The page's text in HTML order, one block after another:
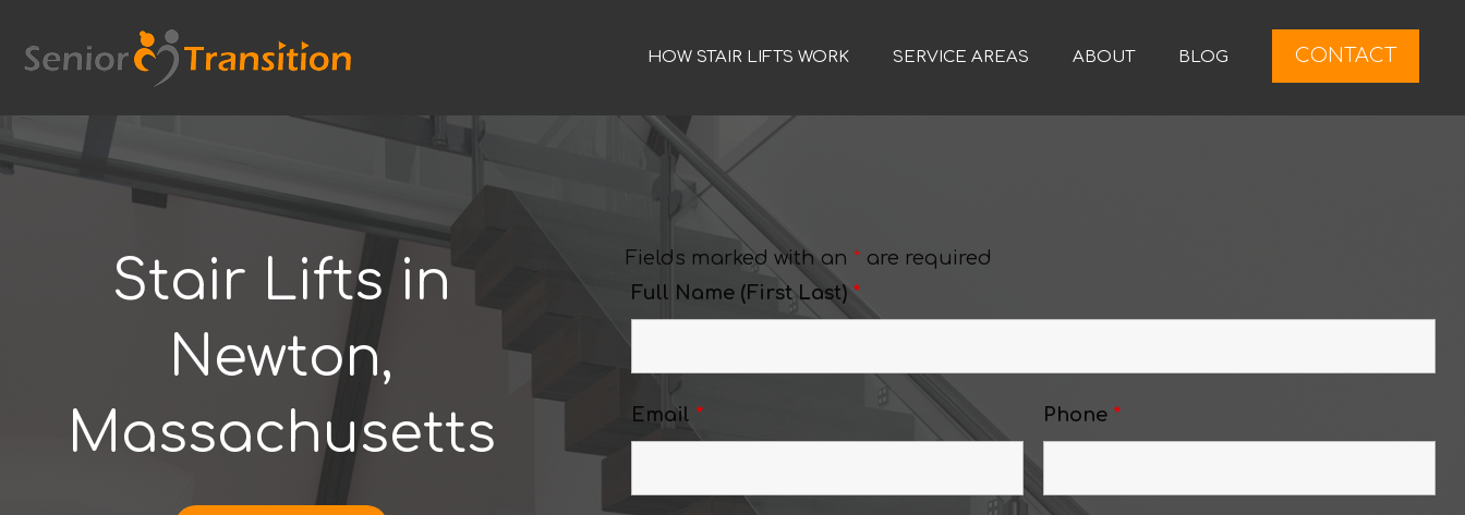
content
HOW STAIR LIFTS WORK SERVICE AREAS ABOUT BLOG CONTACT
Stair Lifts in
Newton,
Massachusetts
Fields marked with an * are required
Full Name (First Last) *
Email * Phone *